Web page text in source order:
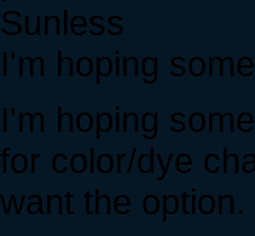
Sunless
I'm hoping
I'm hoping
for color/dye
want the option.